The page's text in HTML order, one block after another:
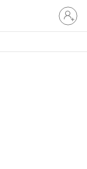
Sign
in
to
account